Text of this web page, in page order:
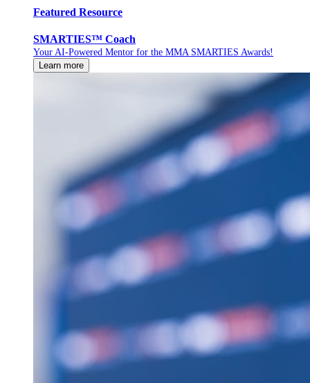
Featured Resource
SMARTIES™ Coach
Your AI-Powered Mentor for the MMA SMARTIES Awards!
Learn more